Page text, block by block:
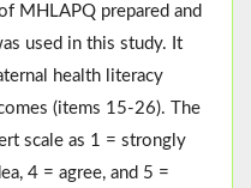
MHLAPQ prepared and
used in this study. It
health literacy
(items 15-26). The
scale as 1 = strongly
4 = agree, and 5 =